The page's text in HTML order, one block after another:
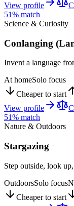
View profile
51% match
Science & Curiosity
Conlanging
Invent a language
At homeSolo focus
Cheaper to start
View profile
51% match
Nature & Outdoors
Stargazing
Step outside, look
OutdoorsSolo focus
Cheaper to start